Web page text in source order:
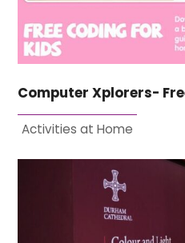
Computer Xplorers-
Activities at Home